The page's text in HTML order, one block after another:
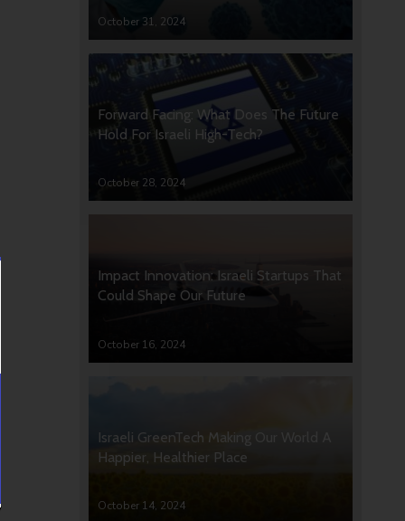
October 31, 2024
Forward Facing: What Does The Future
Hold For Israeli High-Tech?
October 28, 2024
Impact Innovation: Israeli Startups That
Could Shape Our Future
October 16, 2024
Israeli GreenTech Making Our World A
Happier, Healthier Place
October 14, 2024